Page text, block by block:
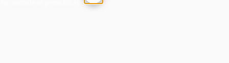
Tap outside or press Esc to close